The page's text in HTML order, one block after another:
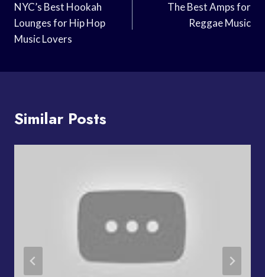
Navigation
NYC’s Best Hookah
Lounges for Hip Hop
Music Lovers
The Best Amps for
Reggae Music
Similar Posts